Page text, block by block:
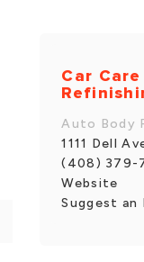
Car
Auto Body
1111 Dell
(408) 379-
Website
Suggest an